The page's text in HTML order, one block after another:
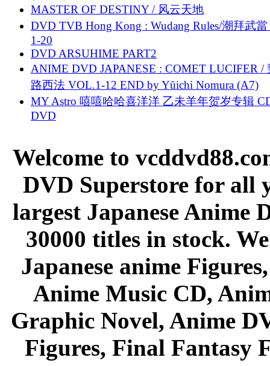
MASTER OF DESTINY / 风云天地
DVD TVB Hong Kong : Wudang Rules/潮拜武當
1-20
DVD ARSUHIME PART2
ANIME DVD JAPANESE : COMET LUCIFER /
路西法 VOL.1-12 END by Yūichi Nomura (A7)
MY Astro 嘻嘻哈哈喜洋洋 乙未羊年贺岁专辑
DVD
Welcome to
DVD Superstore for all
largest Japanese Anime
30000 titles in stock.
Japanese anime
Anime Music CD,
Graphic Novel, Anime
Figures, Final Fantasy